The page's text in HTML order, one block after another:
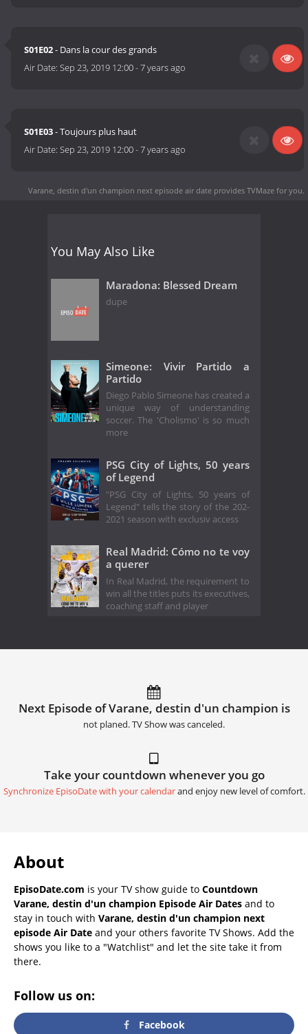
S01E02- Dans la cour des grands
Air Date:Sep 23, 2019 12:00-7 years ago
S01E03- Toujours plus haut
Air Date:Sep 23, 2019 12:00-7 years ago
Varane, destin d'un champion next episode air date provides TVMaze for you.
You May Also Like
Maradona: Blessed Dream
dupe
Simeone: Vivir Partido a
Partido
Diego Pablo Simeone has created a
unique way of understanding
soccer. The 'Cholismo' is so much
more
PSG City of Lights, 50 years
of Legend
"PSG City of Lights, 50 years of
Legend" tells the story of the 202-
2021 season with exclusiv access
Real Madrid: Cómo no te voy
a querer
In Real Madrid, the requirement to
win all the titles puts its executives,
coaching staff and player
Next Episode of Varane, destin d'un champion is
not planed. TV Show was canceled.
Take your countdown whenever you go
Synchronize EpisoDate with your calendarand enjoy new level of comfort.
About
EpisoDate.com is your TV show guide to Countdown
Varane, destin d'un champion Episode Air Dates and to
stay in touch with Varane, destin d'un champion next
episode Air Date and your others favorite TV Shows. Add the
shows you like to a "Watchlist" and let the site take it from
there.
Follow us on:
Facebook